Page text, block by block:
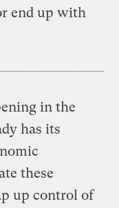
end up with
in the
has its
these
up control of